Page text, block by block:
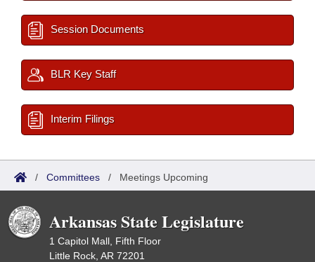
Session Documents
BLR Key Staff
Interim Filings
/ Committees / Meetings Upcoming
Arkansas State Legislature
1 Capitol Mall, Fifth Floor
Little Rock, AR 72201